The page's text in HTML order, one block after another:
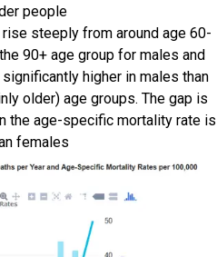
people
steeply from around age 60-
90+ age group for males and
higher in males than
older) age groups. The gap is
the age-specific mortality rate is
females